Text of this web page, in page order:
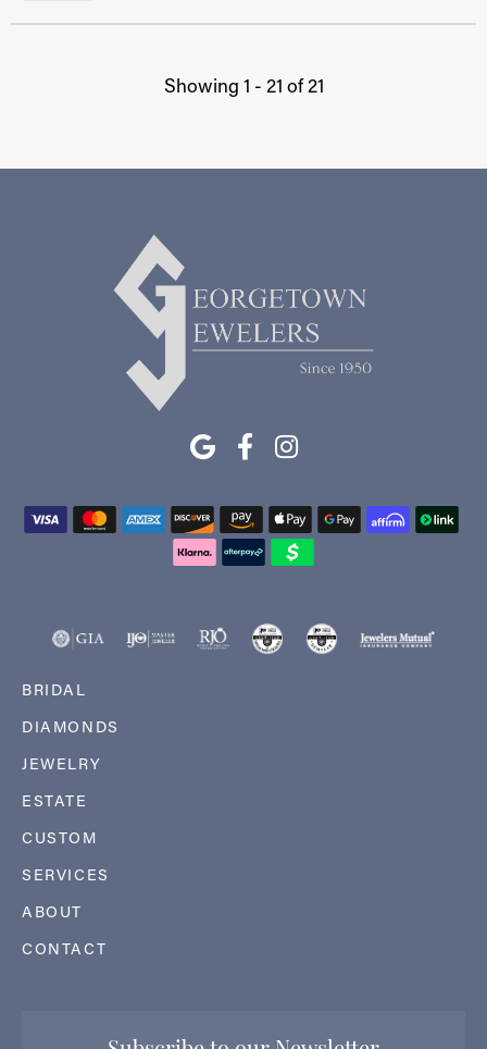
Showing 1 - 21 of21
BRIDAL
DIAMONDS
JEWELRY
ESTATE
CUSTOM
SERVICES
ABOUT
CONTACT